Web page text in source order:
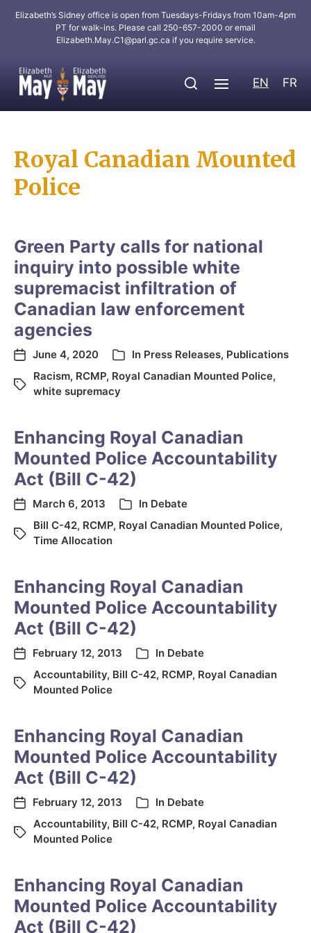
Elizabeth’s Sidney office is open from Tuesdays-Fridays from 10am-4pm
PT for walk-ins. Please call 250-657-2000 or email
Elizabeth.May.C1@parl.gc.ca if you require service.
EN FR
Royal Canadian Mounted
Police
Green Party calls for national
inquiry into possible white
supremacist infiltration of
Canadian law enforcement
agencies
June 4, 2020 In Press Releases, Publications
Racism, RCMP, Royal Canadian Mounted Police,
white supremacy
Enhancing Royal Canadian
Mounted Police Accountability
Act (Bill C-42)
March 6, 2013 In Debate
Bill C-42, RCMP, Royal Canadian Mounted Police,
Time Allocation
Enhancing Royal Canadian
Mounted Police Accountability
Act (Bill C-42)
February 12, 2013 In Debate
Accountability, Bill C-42, RCMP, Royal Canadian
Mounted Police
Enhancing Royal Canadian
Mounted Police Accountability
Act (Bill C-42)
February 12, 2013 In Debate
Accountability, Bill C-42, RCMP, Royal Canadian
Mounted Police
Enhancing Royal Canadian
Mounted Police Accountability
Act (Bill C-42)